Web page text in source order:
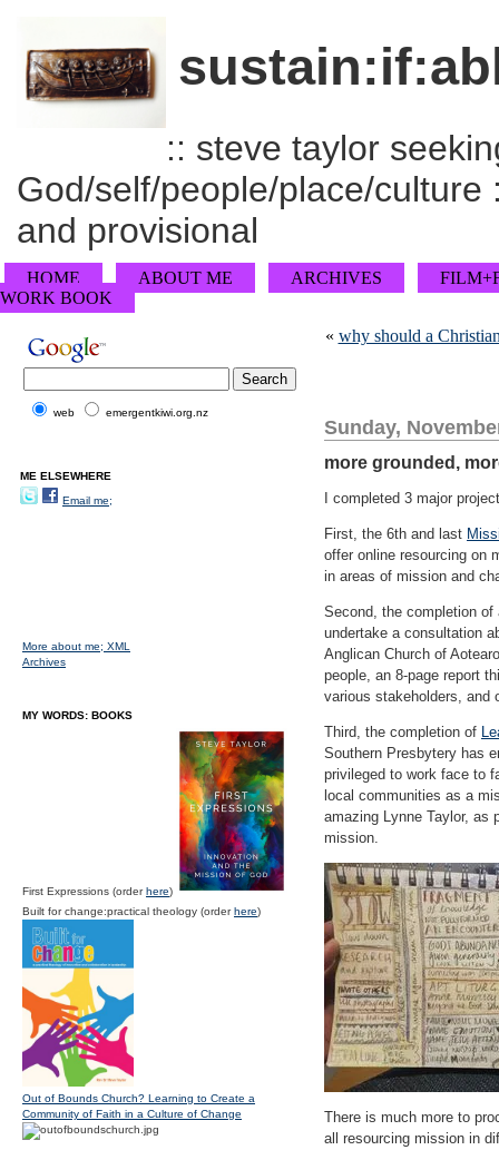
:: steve taylor
God/self/people/place/
and provisional
HOME ABOUT ME ARCHIVES
WORK BOOK
« why should a
Sunday,
more grounded,
I completed 3 major
First, the 6th and last
offer online resourcing on
in areas of mission and
Second, the completion
undertake a consultation
Anglican Church of
people, an 8-page report
various stakeholders, and
Third, the completion of
Southern Presbytery has
privileged to work face to
local communities as a
amazing Lynne Taylor, as
mission.
There is much more to
all resourcing mission in
web emergentkiwi.org.nz
ME ELSEWHERE
Email me;
More about me; XML
Archives
MY WORDS: BOOKS
First Expressions (orderhere)
Built for change:practical theology (orderhere)
Out of Bounds Church? Learning to Create a
Community of Faith in a Culture of Change